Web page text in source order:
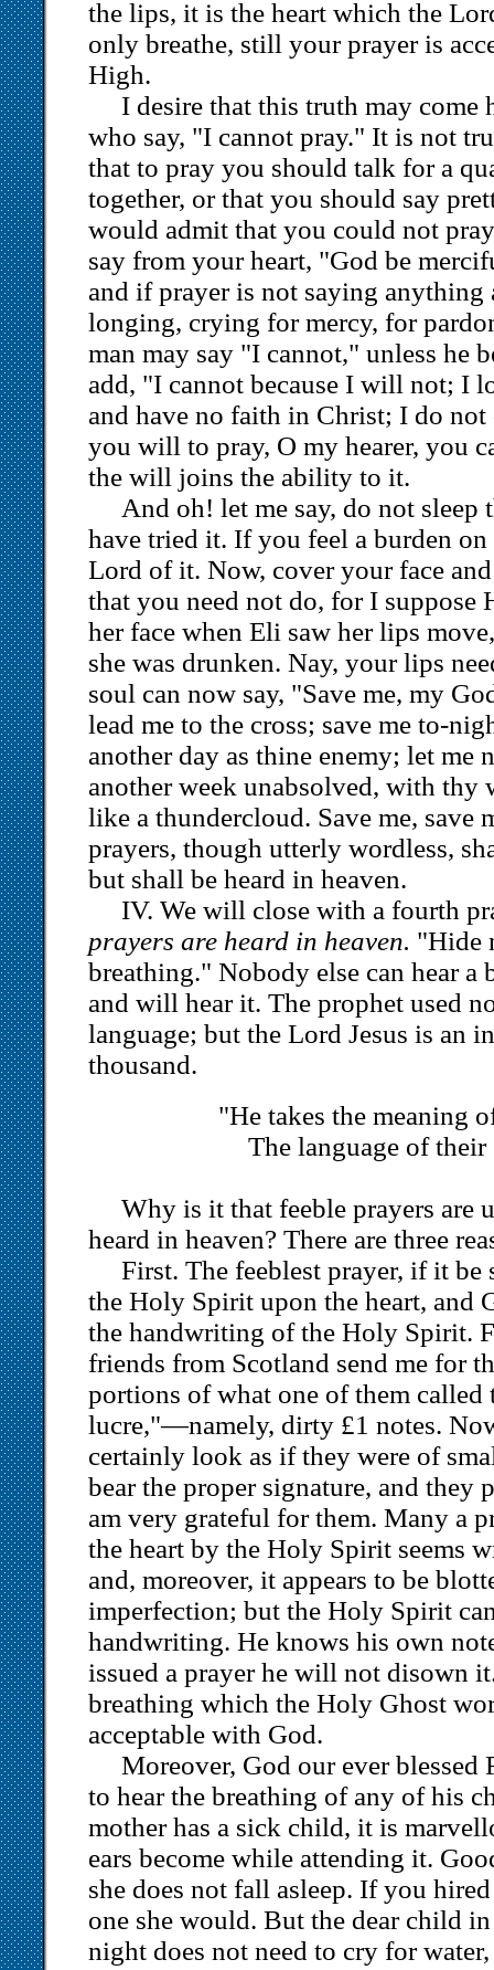
the lips, it is the heart which the
only breathe, still your prayer is
High.
I desire that this truth may come
who say, "I cannot pray." It is not
that to pray you should talk for a
together, or that you should say
would admit that you could not
say from your heart, "God be
and if prayer is not saying anything
longing, crying for mercy, for
man may say "I cannot," unless he
add, "I cannot because I will not; I
and have no faith in Christ; I do not
you will to pray, O my hearer, you
the will joins the ability to it.
And oh! let me say, do not
have tried it. If you feel a burden
Lord of it. Now, cover your face
that you need not do, for I suppose
her face when Eli saw her lips
she was drunken. Nay, your lips
soul can now say, "Save me, my
lead me to the cross; save me to-
another day as thine enemy; let me
another week unabsolved, with thy
like a thundercloud. Save me, save
prayers, though utterly wordless,
but shall be heard in heaven.
IV. We will close with a fourth
prayers are heard in heaven. "Hide
breathing." Nobody else can hear a
and will hear it. The prophet used
language; but the Lord Jesus is an
thousand.
"He takes the meaning
The language of their
Why is it that feeble prayers are
heard in heaven? There are three
First. The feeblest prayer, if it
the Holy Spirit upon the heart, and
the handwriting of the Holy Spirit.
friends from Scotland send me for
portions of what one of them
lucre,"—namely, dirty £1 notes.
certainly look as if they were of
bear the proper signature, and they
am very grateful for them. Many a
the heart by the Holy Spirit seems
and, moreover, it appears to be
imperfection; but the Holy Spirit
handwriting. He knows his own
issued a prayer he will not disown
breathing which the Holy Ghost
acceptable with God.
Moreover, God our ever blessed
to hear the breathing of any of his
mother has a sick child, it is
ears become while attending it.
she does not fall asleep. If you
one she would. But the dear child
night does not need to cry for